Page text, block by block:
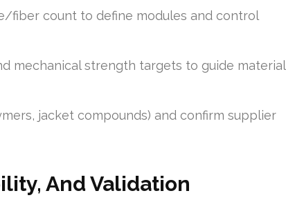
fiber count to define modules and control
mechanical strength targets to guide material
jacket compounds) and confirm supplier
And Validation